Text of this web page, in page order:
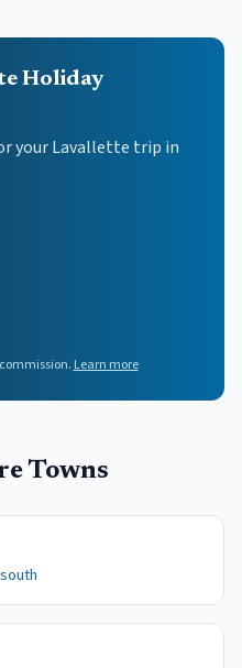
Holiday
yourLavallette trip in
Learn more
Towns